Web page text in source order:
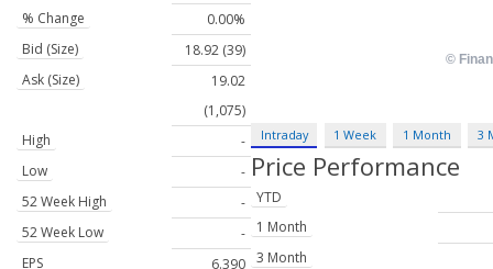
% Change
0.00%
Bid (Size)
18.92 (39)
Ask (Size)
19.02
(1,075)
High
-
Low
-
52 Week High
-
52 Week Low
-
EPS
6.390
Intraday 1 Week 1 Month 3
Price Performance
YTD
1 Month
3 Month